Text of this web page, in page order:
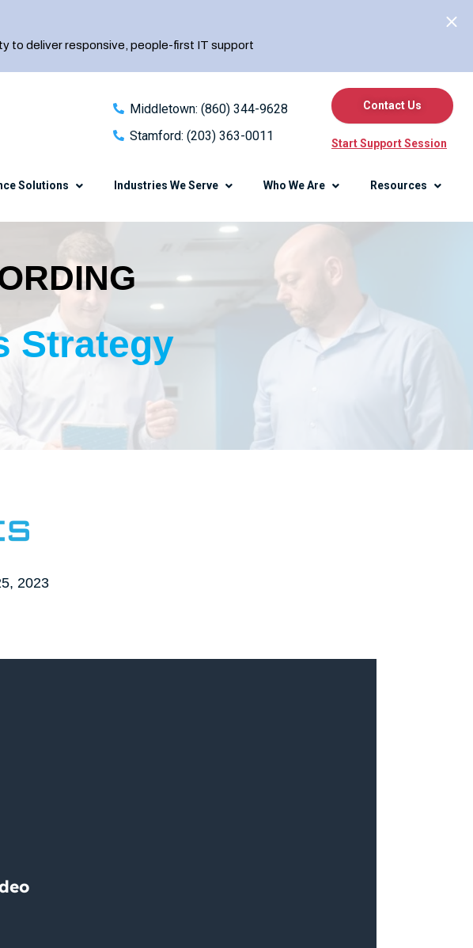
to deliver responsive, people-first IT support
Middletown: (860) 344-9628
Stamford: (203) 363-0011
Start Support Session
Contact Us
Solutions Industries We Serve Who We Are
The Charles IT Difference
Meet the Team
Careers
Events
Resources
Knowledge Center
Referral Program
Strategy
2023